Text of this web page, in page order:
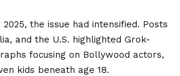
the issue had intensified. Posts
and the U.S. highlighted Grok-
focusing on Bollywood actors,
kids beneath age 18.